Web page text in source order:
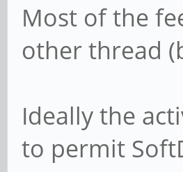
Most of the
other thread
Ideally the
to permit